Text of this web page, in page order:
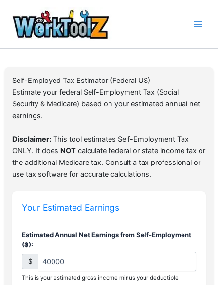
content
Self-Employed Tax Estimator (Federal US)
Estimate your federal Self-Employment Tax (Social
Security & Medicare) based on your estimated annual net
earnings.
Disclaimer: This tool estimates Self-Employment Tax
ONLY. It does NOT calculate federal or state income tax or
the additional Medicare tax. Consult a tax professional or
use tax software for accurate calculations.
Your Estimated Earnings
Estimated Annual Net Earnings from Self-Employment
($):
$
This is your estimated gross income minus your deductible